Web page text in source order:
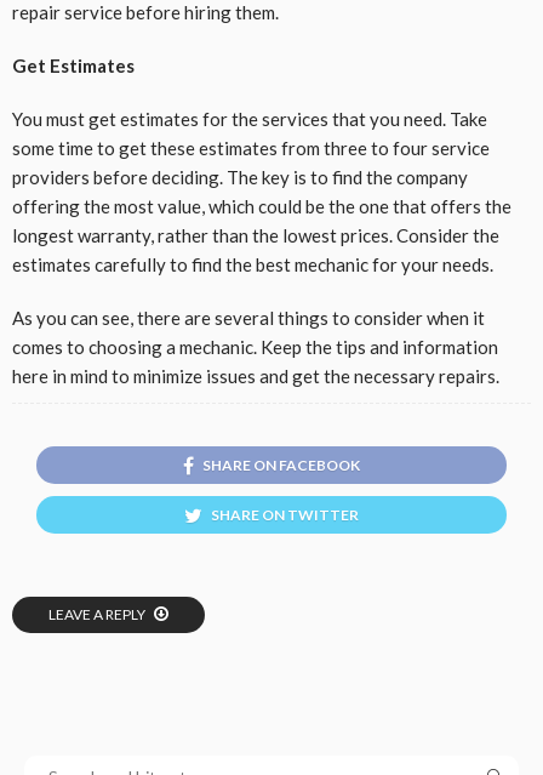
repair service before hiring them.
Get Estimates
You must get estimates for the services that you need. Take
some time to get these estimates from three to four service
providers before deciding. The key is to find the company
offering the most value, which could be the one that offers the
longest warranty, rather than the lowest prices. Consider the
estimates carefully to find the best mechanic for your needs.
As you can see, there are several things to consider when it
comes to choosing a mechanic. Keep the tips and information
here in mind to minimize issues and get the necessary repairs.
SHARE ON FACEBOOK
SHARE ON TWITTER
LEAVE A REPLY